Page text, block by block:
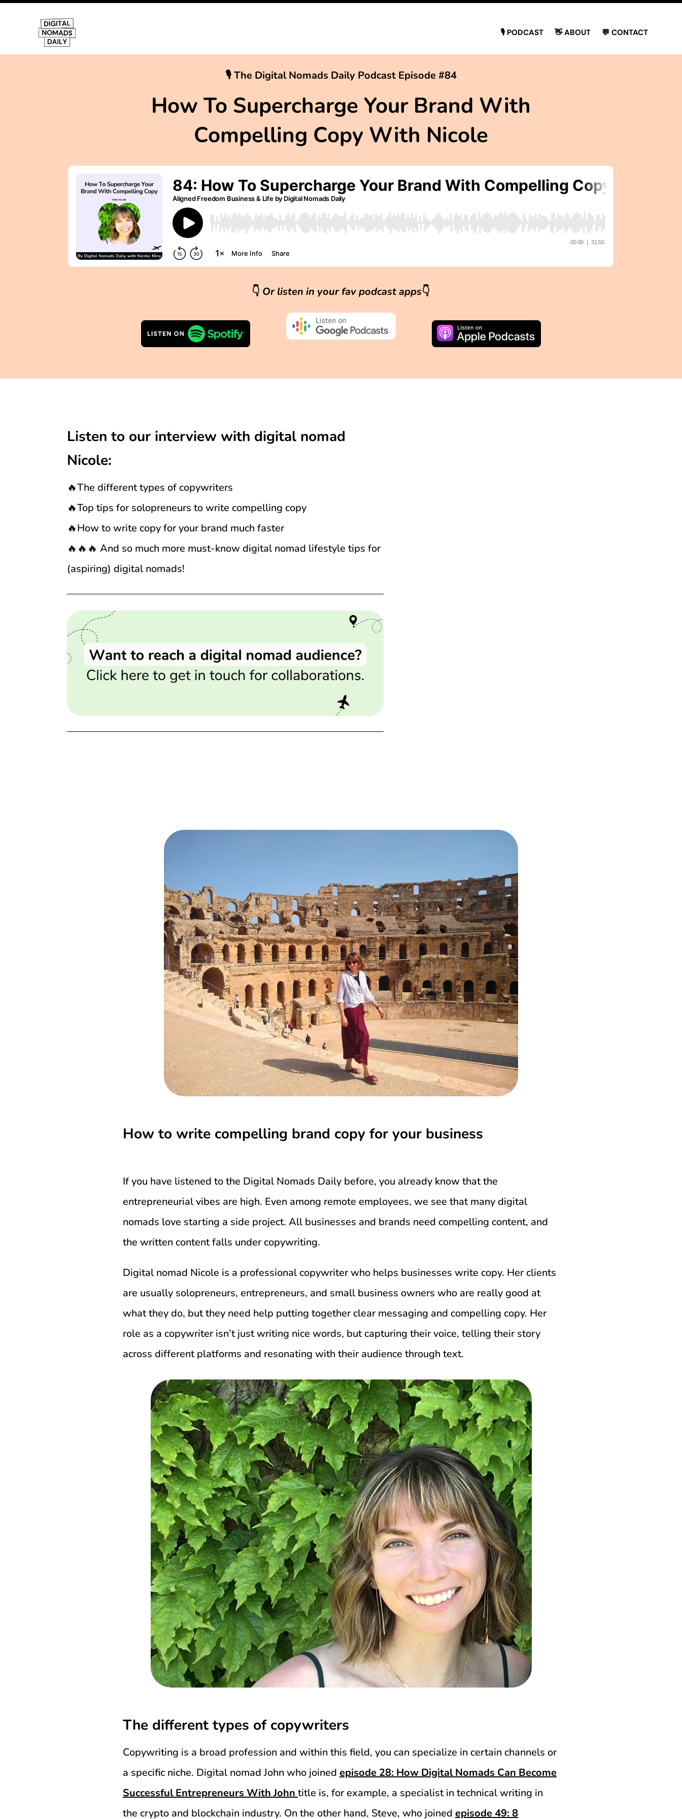
🎙 PODCAST 👋 ABOUT 💬 CONTACT
🎙 The Digital Nomads Daily Podcast Episode #84
How To Supercharge Your Brand With
Compelling Copy With Nicole
👇 Or listen in your fav podcast apps👇
Listen to our interview with digital nomad
Nicole:
🔥The different types of copywriters
🔥Top tips for solopreneurs to write compelling copy
🔥How to write copy for your brand much faster
🔥🔥🔥 And so much more must-know digital nomad lifestyle tips for
(aspiring) digital nomads!
How to write compelling brand copy for your business
If you have listened to the Digital Nomads Daily before, you already know that the
entrepreneurial vibes are high. Even among remote employees, we see that many digital
nomads love starting a side project. All businesses and brands need compelling content, and
the written content falls under copywriting.
Digital nomad Nicole is a professional copywriter who helps businesses write copy. Her clients
are usually solopreneurs, entrepreneurs, and small business owners who are really good at
what they do, but they need help putting together clear messaging and compelling copy. Her
role as a copywriter isn’t just writing nice words, but capturing their voice, telling their story
across different platforms and resonating with their audience through text.
The different types of copywriters
Copywriting is a broad profession and within this field, you can specialize in certain channels or
a specific niche. Digital nomad John who joined episode 28: How Digital Nomads Can Become
Successful Entrepreneurs With John title is, for example, a specialist in technical writing in
the crypto and blockchain industry. On the other hand, Steve, who joined episode 49: 8